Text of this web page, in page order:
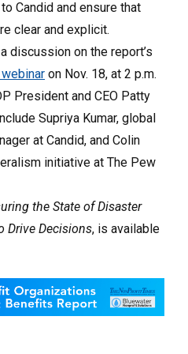
Candid and ensure that
clear and explicit.
discussion on the report’s
on Nov. 18, at 2 p.m.
President and CEO Patty
Supriya Kumar, global
at Candid, and Colin
initiative at The Pew
the State of Disaster
Drive Decisions, is available